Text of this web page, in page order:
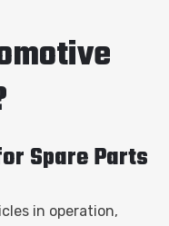
Spare Parts
in operation,